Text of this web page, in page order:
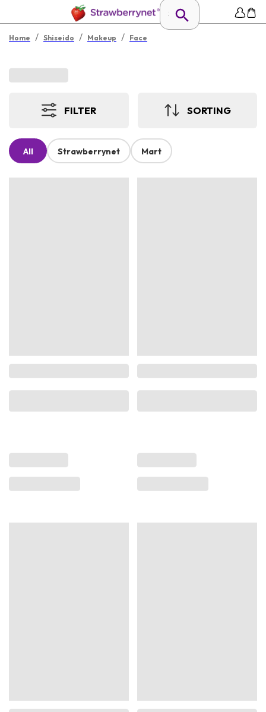
Home / Shiseido / Makeup / Face
FILTER SORTING
All Strawberrynet Mart